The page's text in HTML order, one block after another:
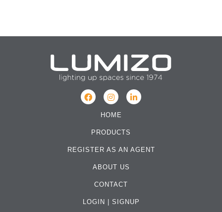
HOME
PRODUCTS
REGISTER AS AN AGENT
ABOUT US
CONTACT
LOGIN | SIGNUP